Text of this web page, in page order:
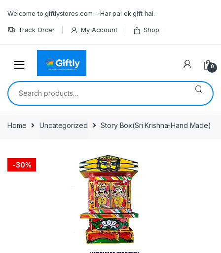
navigation
content
Welcome to giftlystores.com – Har pal ek gift hai.
Track Order My Account Shop
0
Search
for:
Home Uncategorized Story Box(Sri Krishna-Hand Made)
-30%